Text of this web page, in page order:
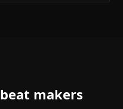
beat makers